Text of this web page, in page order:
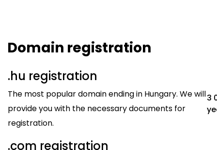
Domain registration
.hu registration
The most popular domain ending in Hungary. We will
provide you with the necessary documents for
registration.
3
.com registration